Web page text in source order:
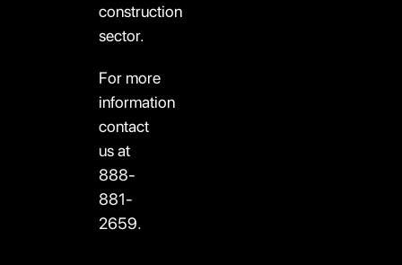
construction
sector.
For more
information
contact
us at
888-
881-
2659.